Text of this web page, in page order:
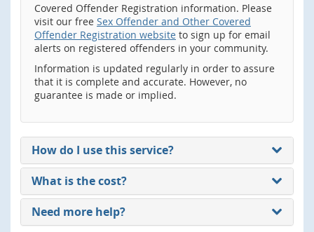
Covered Offender Registration information. Please
visit our free Sex Offender and Other Covered
Offender Registration website to sign up for email
alerts on registered offenders in your community.
Information is updated regularly in order to assure
that it is complete and accurate. However, no
guarantee is made or implied.
How do I use this service?
What is the cost?
Need more help?